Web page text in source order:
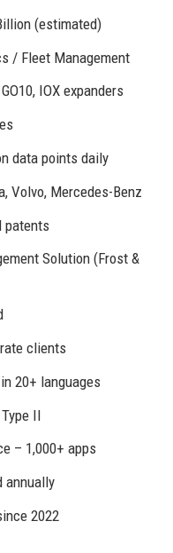
(estimated)
/ Fleet Management
IOX expanders
data points daily
Volvo, Mercedes-Benz
patents
Solution (Frost &
clients
20+ languages
II
– 1,000+ apps
annually
2022